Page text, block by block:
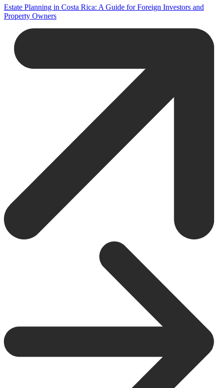
Estate Planning in Costa Rica: A Guide for Foreign Investors and
Property Owners